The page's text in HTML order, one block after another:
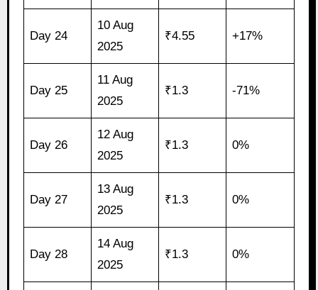
Day 24
10 Aug
2025
₹4.55 +17%
Day 25
11 Aug
2025
₹1.3 -71%
Day 26
12 Aug
2025
₹1.3 0%
Day 27
13 Aug
2025
₹1.3 0%
Day 28
14 Aug
2025
₹1.3 0%